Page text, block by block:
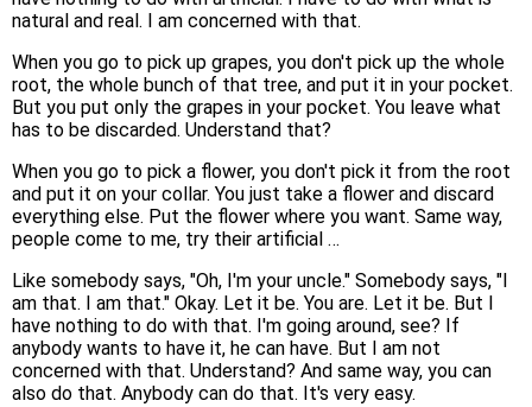
natural and real. I am concerned with that.
When you go to pick up grapes, you don't pick up the whole
root, the whole bunch of that tree, and put it in your pocket.
But you put only the grapes in your pocket. You leave what
has to be discarded. Understand that?
When you go to pick a flower, you don't pick it from the root
and put it on your collar. You just take a flower and discard
everything else. Put the flower where you want. Same way,
people come to me, try their artificial …
Like somebody says, "Oh, I'm your uncle." Somebody says, "I
am that. I am that." Okay. Let it be. You are. Let it be. But I
have nothing to do with that. I'm going around, see? If
anybody wants to have it, he can have. But I am not
concerned with that. Understand? And same way, you can
also do that. Anybody can do that. It's very easy.